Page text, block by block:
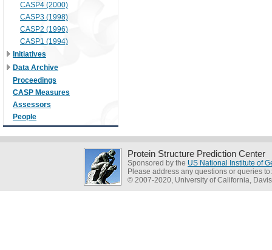
CASP4 (2000)
CASP3 (1998)
CASP2 (1996)
CASP1 (1994)
Initiatives
Data Archive
Proceedings
CASP Measures
Assessors
People
Protein Structure Prediction Center
Sponsored by the US National Institute of
Please address any questions or queries
© 2007-2020, University of California, Davis